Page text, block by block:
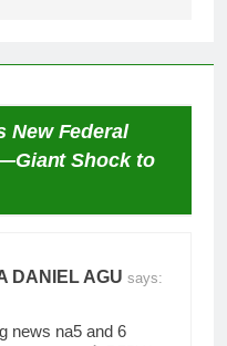
New Federal
Shock to
DANIEL AGU says:
news na5 and 6